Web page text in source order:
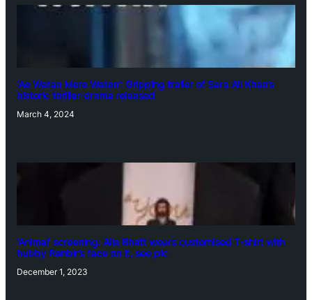
‘Ae Watan Mere Watan’: Gripping trailer of Sara Ali Khan’s
historic thriller-drama released
March 4, 2024
‘Animal’ screening: Alia Bhatt wears customised T-shirt with
hubby Ranbir’s face on it, see pic
December 1, 2023